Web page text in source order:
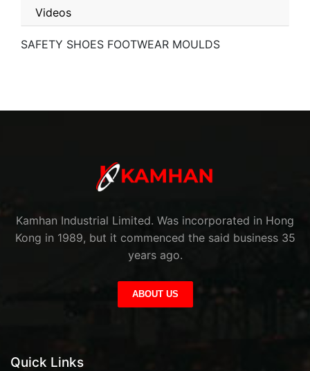
Videos
SAFETY SHOES FOOTWEAR MOULDS
Kamhan Industrial Limited. Was incorporated in Hong
Kong in 1989, but it commenced the said business 35
years ago.
ABOUT US
Quick Links